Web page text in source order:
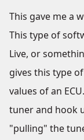
This gave me a
This type of
Live, or
gives this type
values of an
tuner and hook
"pulling" the